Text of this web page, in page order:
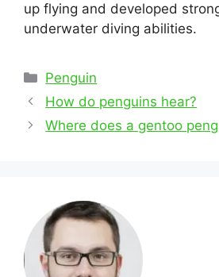
up flying and developed
underwater diving abilities.
Categories
Penguin
Post
navigation
How do penguins hear?
Where does a gentoo